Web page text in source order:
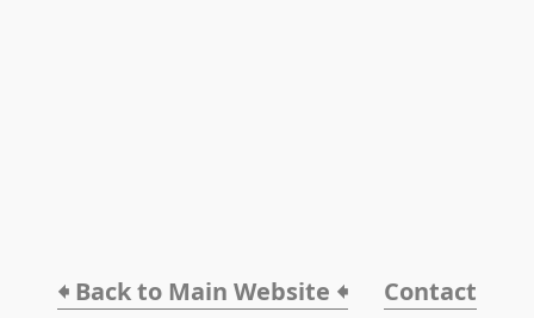
🠸 Back to Main Website 🠸 Contact